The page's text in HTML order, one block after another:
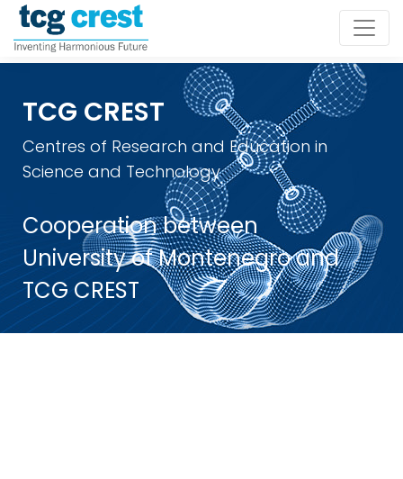
TCG CREST
Centres of Research and Education in
Science and Technology
Cooperation between
University of Montenegro and
TCG CREST